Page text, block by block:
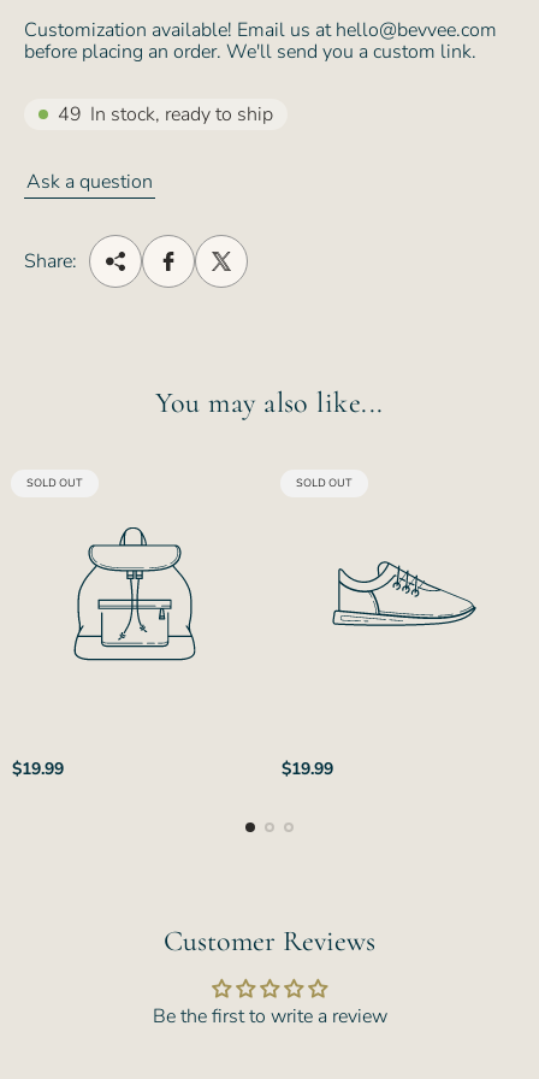
Customization available! Email us at hello@bevvee.com
before placing an order. We'll send you a custom link.
49 In stock, ready to ship
Ask a question
Share:
You may also like...
PRODUCT
SOLD OUT
Regular
$19.99
PRODUCT
SOLD OUT
Regular
$19.99
Customer Reviews
Be the first to write a review